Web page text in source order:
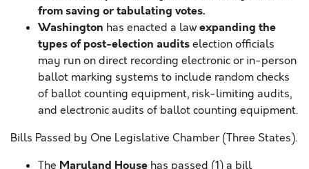
from saving or tabulating votes.
Washington has enacted a lawexpanding the
types of post-election auditselection officials
may run on direct recording electronic or in-person
ballot marking systems to include random checks
of ballot counting equipment, risk-limiting audits,
and electronic audits of ballot counting equipment.
Bills Passed by One Legislative Chamber (Three States).
The Maryland House has passed (1) a bill